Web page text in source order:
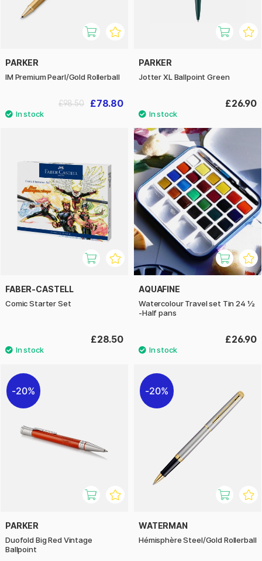
PARKER
IM Premium Pearl/Gold Rollerball
£78.80
£98.50
PARKER
Jotter XL Ballpoint Green
£26.90
FABER-CASTELL
Comic Starter Set
£28.50
AQUAFINE
Watercolour Travel set Tin 24 ½
-Half pans
£26.90
20%
PARKER
Duofold Big Red Vintage
Ballpoint
20%
WATERMAN
Hémisphère Steel/Gold Rollerball